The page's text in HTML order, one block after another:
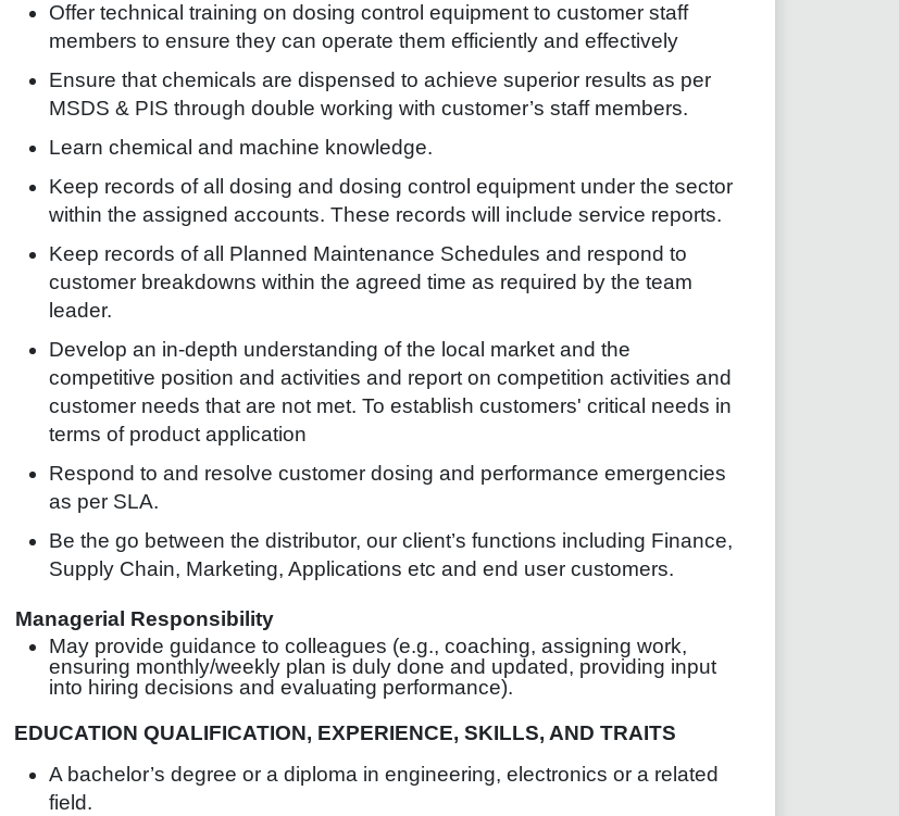
Offer technical training on dosing control equipment to customer staff
members to ensure they can operate them efficiently and effectively
Ensure that chemicals are dispensed to achieve superior results as per
MSDS & PIS through double working with customer’s staff members.
Learn chemical and machine knowledge.
Keep records of all dosing and dosing control equipment under the sector
within the assigned accounts. These records will include service reports.
Keep records of all Planned Maintenance Schedules and respond to
customer breakdowns within the agreed time as required by the team
leader.
Develop an in-depth understanding of the local market and the
competitive position and activities and report on competition activities and
customer needs that are not met. To establish customers' critical needs in
terms of product application
Respond to and resolve customer dosing and performance emergencies
as per SLA.
Be the go between the distributor, our client’s functions including Finance,
Supply Chain, Marketing, Applications etc and end user customers.
Managerial Responsibility
May provide guidance to colleagues (e.g., coaching, assigning work,
ensuring monthly/weekly plan is duly done and updated, providing input
into hiring decisions and evaluating performance).
EDUCATION QUALIFICATION, EXPERIENCE, SKILLS, AND TRAITS
A bachelor’s degree or a diploma in engineering, electronics or a related
field.